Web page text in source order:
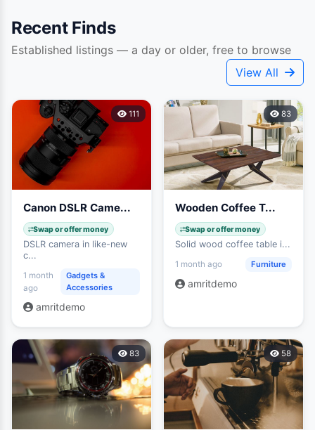
Unlock Fresh Listings
Be first to see items posted in the last 24 hours —
Unlock Fresh Pass · 1 Gold
24-HOUR ACCESS
Recent Finds
Established listings — a day or older, free to browse
View All
111
Canon DSLR Came...
Swap or offer money
DSLR camera in like-new
c...
1 month
ago
Gadgets &
Accessories
amritdemo
83
Wooden Coffee T...
Swap or offer money
Solid wood coffee table i...
1 month ago Furniture
amritdemo
83 58